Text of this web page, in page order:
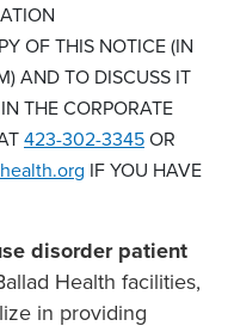
OF THIS NOTICE (IN
AND TO DISCUSS IT
THE CORPORATE
423-302-3345OR
IF YOU HAVE
disorder patient
Health facilities,
in providing